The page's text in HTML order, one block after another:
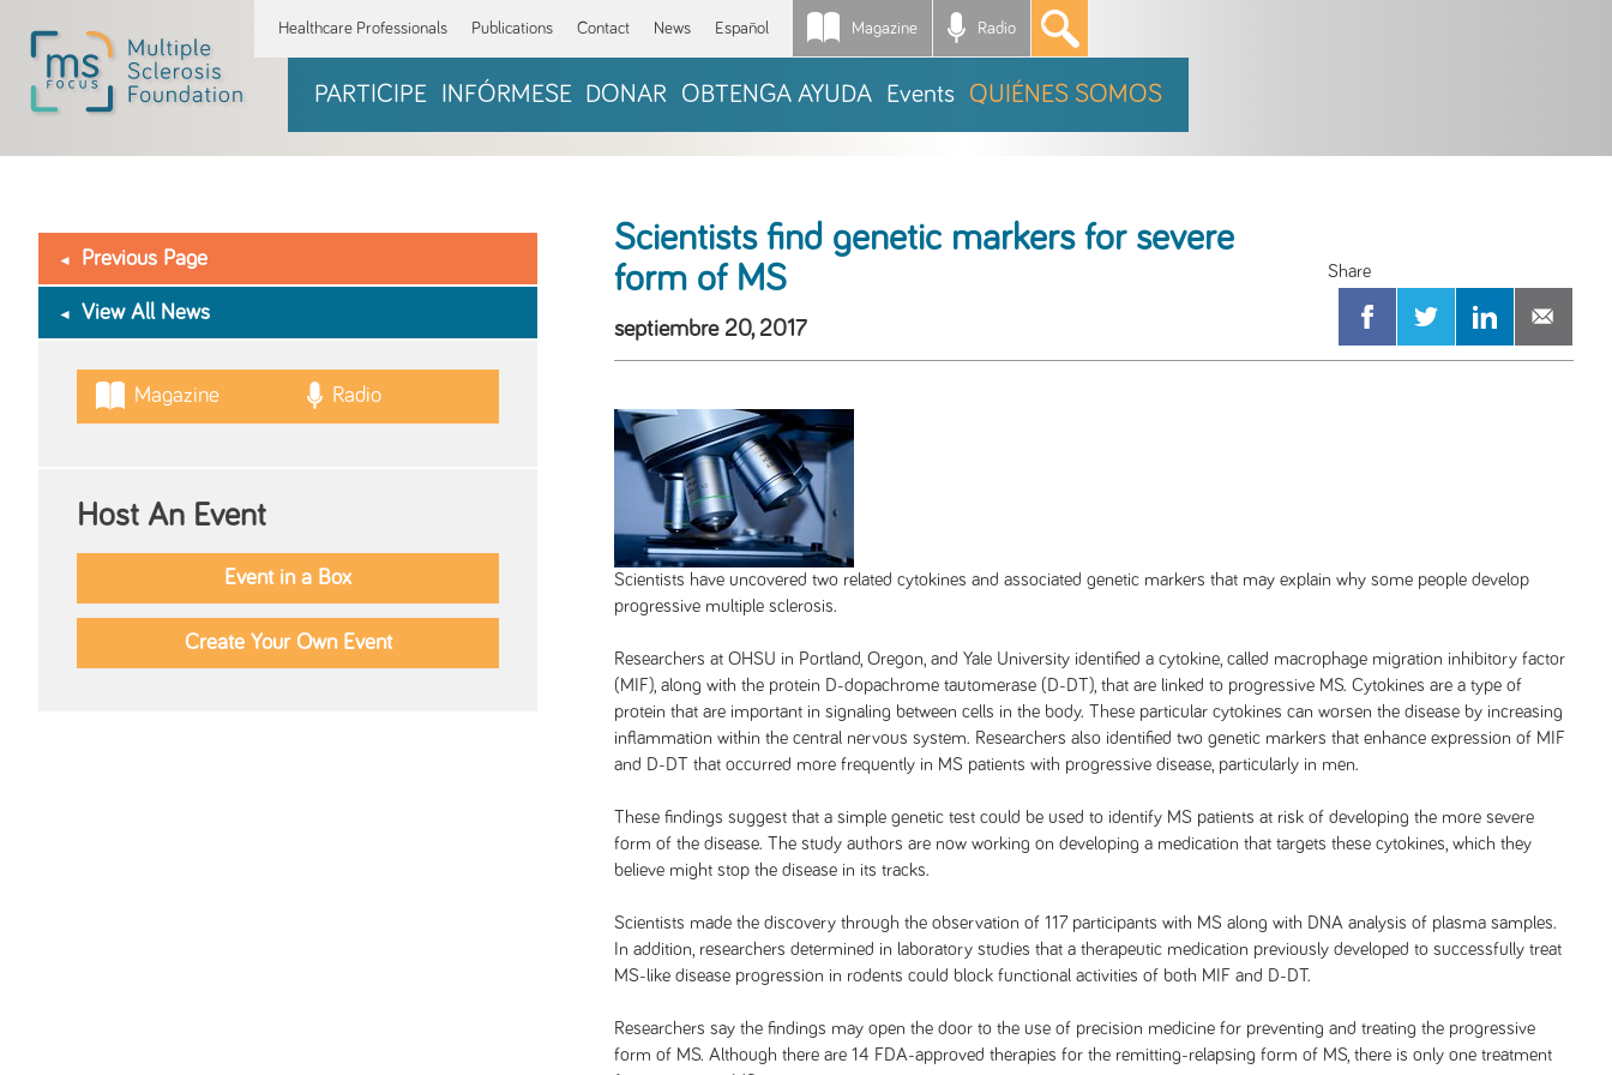
Healthcare Professionals Publications Contact News Español Magazine Radio *
PARTICIPE INFÓRMESE DONAR OBTENGA AYUDA Events QUIÉNES SOMOS
Scientists find genetic markers for severe
form of MS
septiembre 20, 2017
Scientists have uncovered two related cytokines and associated genetic markers that may explain why some people develop
progressive multiple sclerosis.
Researchers at OHSU in Portland, Oregon, and Yale University identified a cytokine, called macrophage migration inhibitory factor
(MIF), along with the protein D-dopachrome tautomerase (D-DT), that are linked to progressive MS. Cytokines are a type of
protein that are important in signaling between cells in the body. These particular cytokines can worsen the disease by increasing
inflammation within the central nervous system. Researchers also identified two genetic markers that enhance expression of MIF
and D-DT that occurred more frequently in MS patients with progressive disease, particularly in men.
These findings suggest that a simple genetic test could be used to identify MS patients at risk of developing the more severe
form of the disease. The study authors are now working on developing a medication that targets these cytokines, which they
believe might stop the disease in its tracks.
Scientists made the discovery through the observation of 117 participants with MS along with DNA analysis of plasma samples.
In addition, researchers determined in laboratory studies that a therapeutic medication previously developed to successfully treat
MS-like disease progression in rodents could block functional activities of both MIF and D-DT.
Researchers say the findings may open the door to the use of precision medicine for preventing and treating the progressive
form of MS. Although there are 14 FDA-approved therapies for the remitting-relapsing form of MS, there is only one treatment
Previous Page
View All News
Magazine Radio
Host An Event
Event in a Box
Create Your Own Event